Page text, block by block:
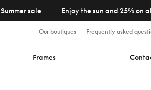
Summer sale Enjoy the sun and 25% on
Our boutiques Frequently asked
Frames